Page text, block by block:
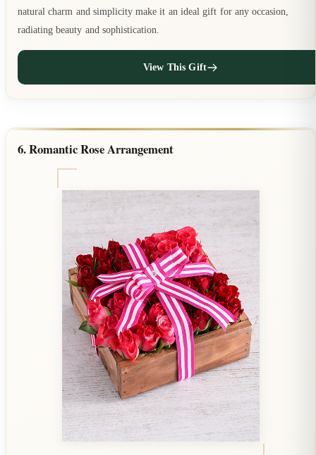
natural charm and simplicity make it an ideal gift for any occasion,
radiating beauty and sophistication.
View This Gift
6. Romantic Rose Arrangement